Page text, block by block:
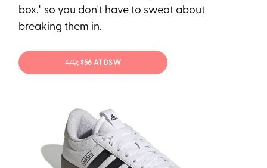
box," so you don't have to sweat about
breaking them in.
$70; $56 AT DSW